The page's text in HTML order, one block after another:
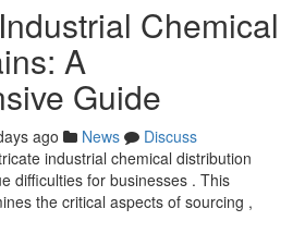
Chemical
A
Guide
ago News
Discuss
industrial chemical distribution
difficulties for businesses . This
the critical aspects of sourcing ,